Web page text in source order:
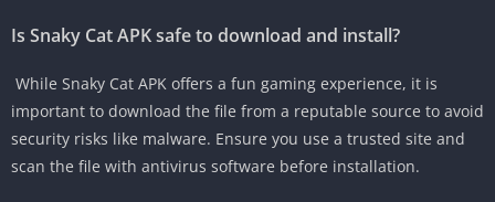
Is Snaky Cat APK safe to download and install?
While Snaky Cat APK offers a fun gaming experience, it is
important to download the file from a reputable source to avoid
security risks like malware. Ensure you use a trusted site and
scan the file with antivirus software before installation.